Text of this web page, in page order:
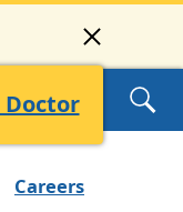
Doctor
Careers